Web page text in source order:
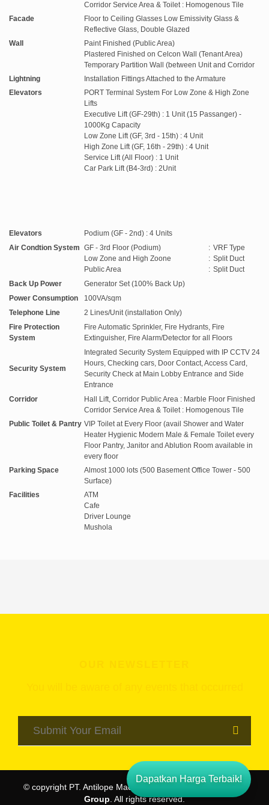
Dapatkan Harga Terbaik!
Corridor Service Area & Toilet : Homogenous Tile
Facade
Floor to Ceiling Glasses Low Emissivity Glass &
Reflective Glass, Double Glazed
Wall
Paint Finished (Public Area)
Plastered Finished on Celcon Wall (Tenant Area)
Temporary Partition Wall (between Unit and Corridor
Lightning
Installation Fittings Attached to the Armature
Elevators
PORT Terminal System For Low Zone & High Zone
Lifts
Executive Lift (GF-29th) : 1 Unit (15 Passanger) -
1000Kg Capacity
Low Zone Lift (GF, 3rd - 15th) : 4 Unit
High Zone Lift (GF, 16th - 29th) : 4 Unit
Service Lift (All Floor) : 1 Unit
Car Park Lift (B4-3rd) : 2Unit
Elevators
Podium (GF - 2nd) : 4 Units
Air Condtion System GF - 3rd Floor (Podium) : VRF Type
Low Zone and High Zoone
: Split Duct
Public Area
: Split Duct
Back Up Power
Generator Set (100% Back Up)
Power Consumption
100VA/sqm
Telephone Line
2 Lines/Unit (installation Only)
Fire Protection
System
Fire Automatic Sprinkler, Fire Hydrants, Fire
Extinguisher, Fire Alarm/Detector for all Floors
Security System
Integrated Security System Equipped with IP CCTV 24
Hours, Checking cars, Door Contact, Access Card,
Security Check at Main Lobby Entrance and Side
Entrance
Corridor
Hall Lift, Corridor Public Area : Marble Floor Finished
Corridor Service Area & Toilet : Homogenous Tile
Public Toilet & Pantry VIP Toilet at Every Floor (avail Shower and Water
Heater Hygienic Modern Male & Female Toilet every
Floor Pantry, Janitor and Ablution Room available in
every floor
Parking Space
Almost 1000 lots (500 Basement Office Tower - 500
Surface)
Facilities
ATM
Cafe
Driver Lounge
Mushola
© copyright PT. Antilope Madju Puri Indah -
Pondok Indah
Group . All rights reserved.